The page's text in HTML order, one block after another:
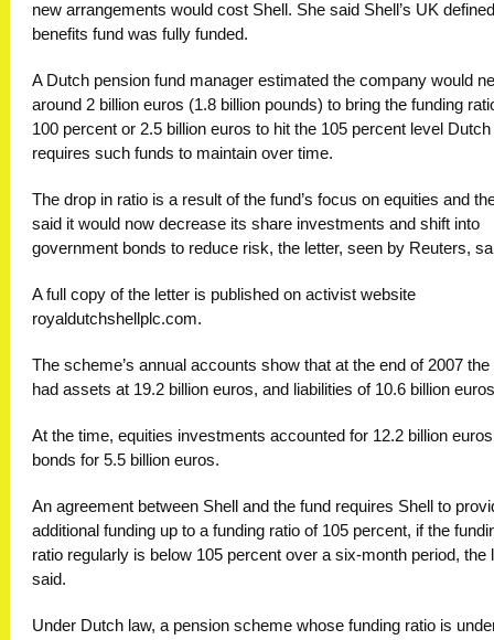
new arrangements would cost Shell. She said Shell’s UK defined
benefits fund was fully funded.
A Dutch pension fund manager estimated the company would
around 2 billion euros (1.8 billion pounds) to bring the funding
100 percent or 2.5 billion euros to hit the 105 percent level
requires such funds to maintain over time.
The drop in ratio is a result of the fund’s focus on equities and
said it would now decrease its share investments and shift into
government bonds to reduce risk, the letter, seen by Reuters,
A full copy of the letter is published on activist website
royaldutchshellplc.com.
The scheme’s annual accounts show that at the end of 2007 the
had assets at 19.2 billion euros, and liabilities of 10.6 billion
At the time, equities investments accounted for 12.2 billion
bonds for 5.5 billion euros.
An agreement between Shell and the fund requires Shell to
additional funding up to a funding ratio of 105 percent, if the
ratio regularly is below 105 percent over a six-month period, the
said.
Under Dutch law, a pension scheme whose funding ratio is